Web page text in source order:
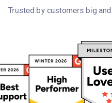
Trusted by customers big